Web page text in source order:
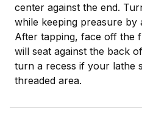
center against the end.
while keeping preasure by
After tapping, face off the
will seat against the back
turn a recess if your lathe
threaded area.